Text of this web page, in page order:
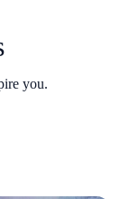
you.